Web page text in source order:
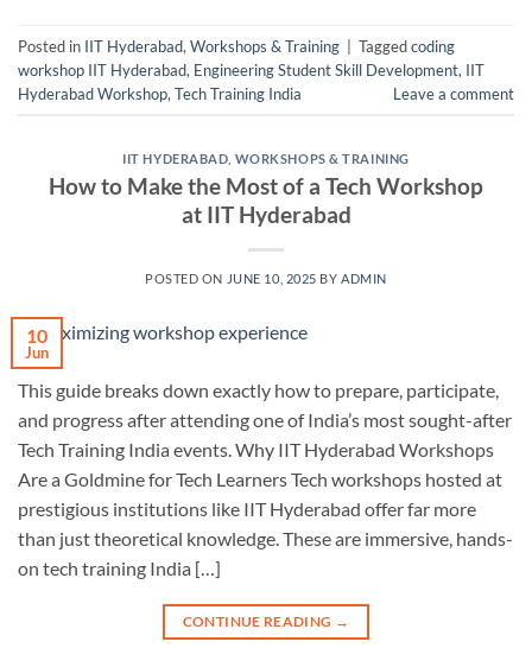
Posted in IIT Hyderabad, Workshops & Training | Taggedcoding
workshop IIT Hyderabad, Engineering Student Skill Development, IIT
Hyderabad Workshop, Tech Training India Leave a comment
IIT HYDERABAD WORKSHOPS & TRAINING
How to Make the Most of a Tech Workshop
at IIT Hyderabad
POSTED ON JUNE 10, 2025 BYADMIN
10
Jun
This guide breaks down exactly how to prepare, participate,
and progress after attending one of India’s most sought-after
Tech Training India events. Why IIT Hyderabad Workshops
Are a Goldmine for Tech Learners Tech workshops hosted at
prestigious institutions like IIT Hyderabad offer far more
than just theoretical knowledge. These are immersive, hands-
on tech training India […]
CONTINUE READING →